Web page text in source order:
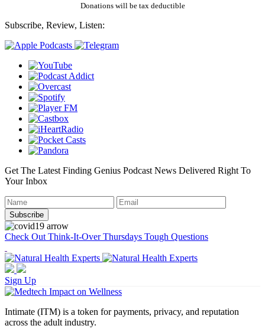
Donations will be tax deductible
Subscribe, Review, Listen:
Get The Latest Finding Genius Podcast News Delivered Right To
Your Inbox
Check Out Think-It-Over Thursdays Tough Questions
Sign Up
Intimate (ITM) is a token for payments, privacy, and reputation
across the adult industry.